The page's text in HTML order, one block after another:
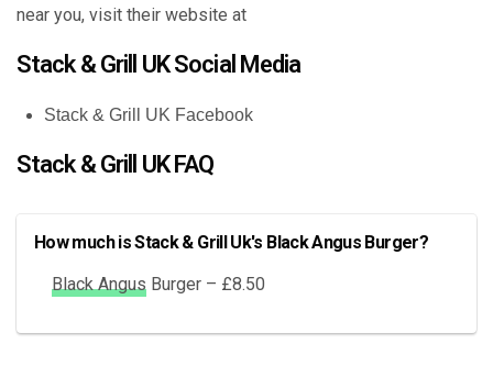
near you, visit their website at
Stack & Grill UK Social Media
Stack & Grill UK Facebook
Stack & Grill UK FAQ
How much is Stack & Grill Uk's Black Angus Burger?
Black Angus Burger – £8.50